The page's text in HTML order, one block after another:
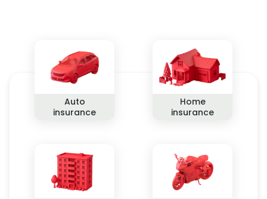
Auto
insurance
Home
insurance